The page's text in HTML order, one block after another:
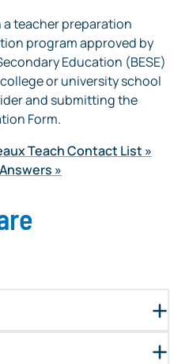
teacher preparation
program approved by
Education (BESE)
or university school
and submitting the
Form.
Teach Contact List